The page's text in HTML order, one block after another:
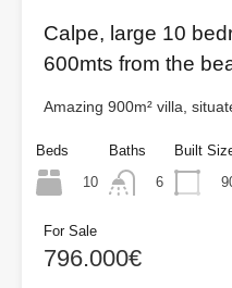
Calpe, large 10
600mts from the
Amazing 900m² villa,
Beds
10
Baths
6
Built
For Sale
796.000€